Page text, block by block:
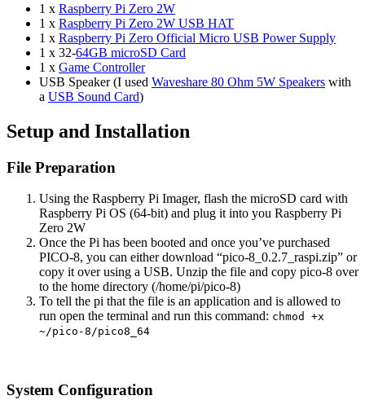
1 x Raspberry Pi Zero 2W
1 x Raspberry Pi Zero 2W USB HAT
1 x Raspberry Pi Zero Official Micro USB Power Supply
1 x 32-64GB microSD Card
1 x Game Controller
USB Speaker (I used Waveshare 80 Ohm 5W Speakers with
a USB Sound Card)
Setup and Installation
File Preparation
Using the Raspberry Pi Imager, flash the microSD card with
Raspberry Pi OS (64-bit) and plug it into you Raspberry Pi
Zero 2W
Once the Pi has been booted and once you’ve purchased
PICO-8, you can either download “pico-8_0.2.7_raspi.zip” or
copy it over using a USB. Unzip the file and copy pico-8 over
to the home directory (/home/pi/pico-8)
To tell the pi that the file is an application and is allowed to
run open the terminal and run this command: chmod +x
~/pico-8/pico8_64
System Configuration